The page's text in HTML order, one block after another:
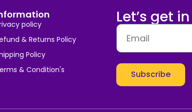
policy
& Returns Policy
Policy
& Condition's
Let’s get
Subscribe